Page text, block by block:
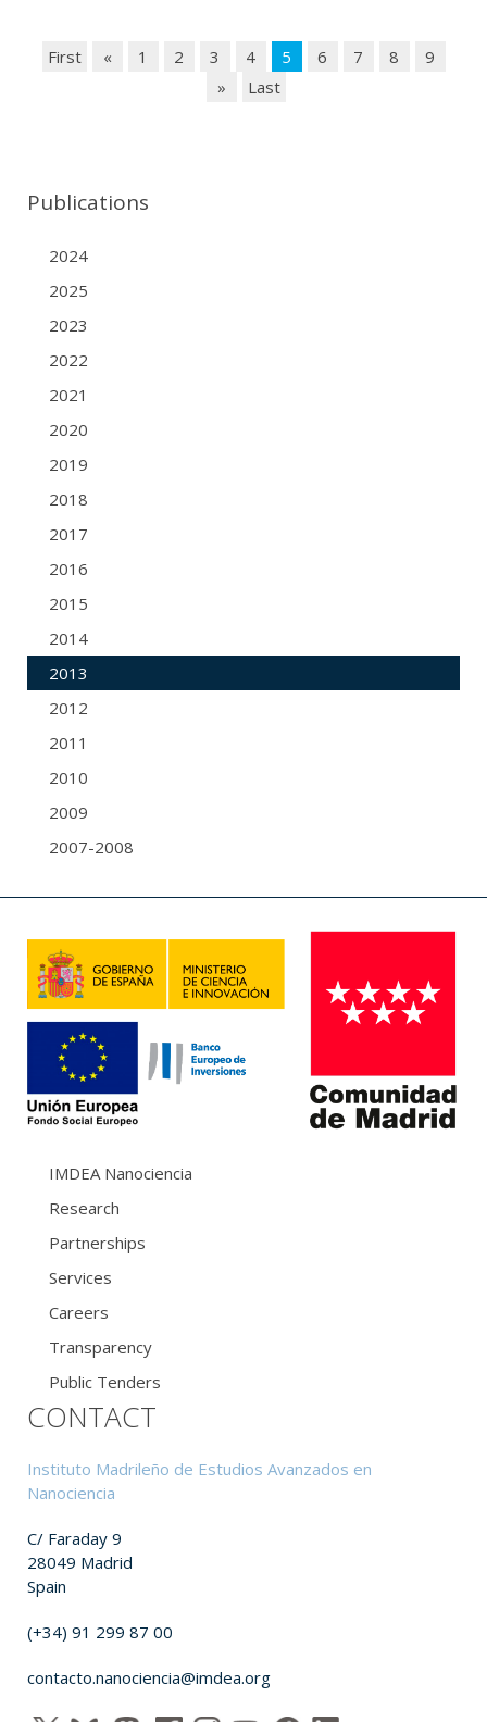
First « 1 2 3 4 5 6 7 8
9
»
Last
Publications
2024
2025
2023
2022
2021
2020
2019
2018
2017
2016
2015
2014
2013
2012
2011
2010
2009
2007-2008
IMDEA Nanociencia
Research
Partnerships
Services
Careers
Transparency
Public Tenders
CONTACT
Instituto Madrileño de Estudios Avanzados en
Nanociencia
C/ Faraday 9
28049 Madrid
Spain
(+34) 91 299 87 00
contacto.nanociencia@imdea.org